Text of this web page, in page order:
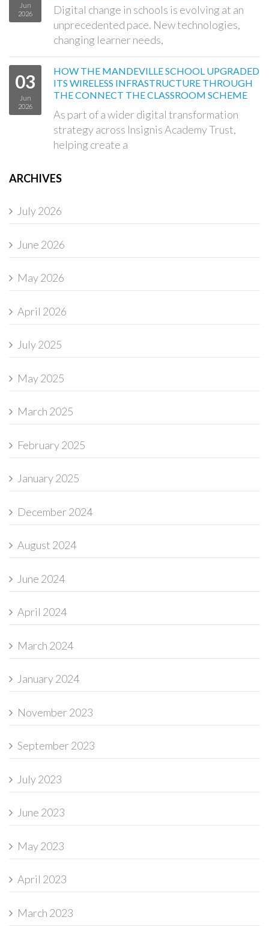
Jun
2026
Digital change in schools is evolving at an
unprecedented pace. New technologies,
changing learner needs,
03
Jun
2026
HOW THE MANDEVILLE SCHOOL UPGRADED
ITS WIRELESS INFRASTRUCTURE THROUGH
THE CONNECT THE CLASSROOM SCHEME
As part of a wider digital transformation
strategy across Insignis Academy Trust,
helping create a
ARCHIVES
July 2026
June 2026
May 2026
April 2026
July 2025
May 2025
March 2025
February 2025
January 2025
December 2024
August 2024
June 2024
April 2024
March 2024
January 2024
November 2023
September 2023
July 2023
June 2023
May 2023
April 2023
March 2023